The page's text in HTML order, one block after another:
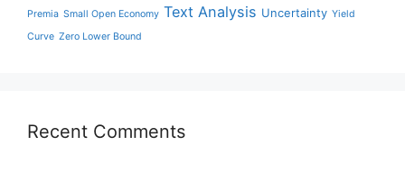
Premia Small Open Economy Text Analysis Uncertainty Yield
Curve Zero Lower Bound
Recent Comments